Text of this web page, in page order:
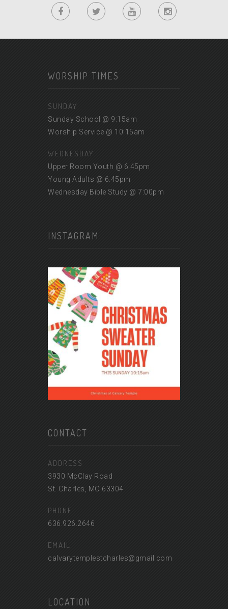
WORSHIP TIMES
SUNDAY
Sunday School @ 9:15am
Worship Service @ 10:15am
WEDNESDAY
Upper Room Youth @ 6:45pm
Young Adults @ 6:45pm
Wednesday Bible Study @ 7:00pm
INSTAGRAM
CONTACT
ADDRESS
3930 McClay Road
St. Charles, MO 63304
PHONE
636.926.2646
EMAIL
calvarytemplestcharles@gmail.com
LOCATION